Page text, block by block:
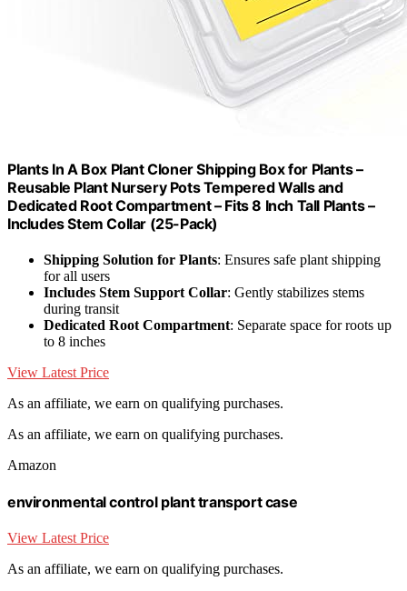
Plants In A Box Plant Cloner Shipping Box for Plants –
Reusable Plant Nursery Pots Tempered Walls and
Dedicated Root Compartment – Fits 8 Inch Tall Plants –
Includes Stem Collar (25-Pack)
Shipping Solution for Plants: Ensures safe plant shipping
for all users
Includes Stem Support Collar: Gently stabilizes stems
during transit
Dedicated Root Compartment: Separate space for roots up
to 8 inches
View Latest Price
As an affiliate, we earn on qualifying purchases.
As an affiliate, we earn on qualifying purchases.
Amazon
environmental control plant transport case
View Latest Price
As an affiliate, we earn on qualifying purchases.